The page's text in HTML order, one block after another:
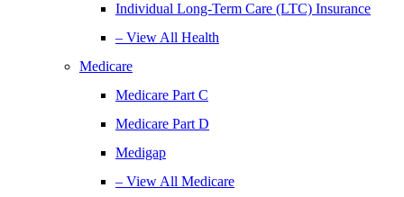
Individual Long-Term Care (LTC) Insurance
– View All Health
Medicare
Medicare Part C
Medicare Part D
Medigap
– View All Medicare